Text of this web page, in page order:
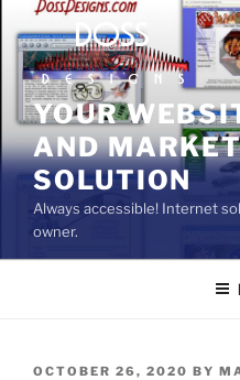
to
content
YOUR
AND
SOLUTION
Always accessible! Internet
owner.
POSTED
OCTOBER 26, 2020 BY